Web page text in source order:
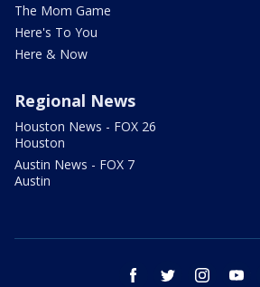
The Mom Game
Here's To You
Here & Now
Regional News
Houston News - FOX 26
Houston
Austin News - FOX 7
Austin
facebook twitter instagram